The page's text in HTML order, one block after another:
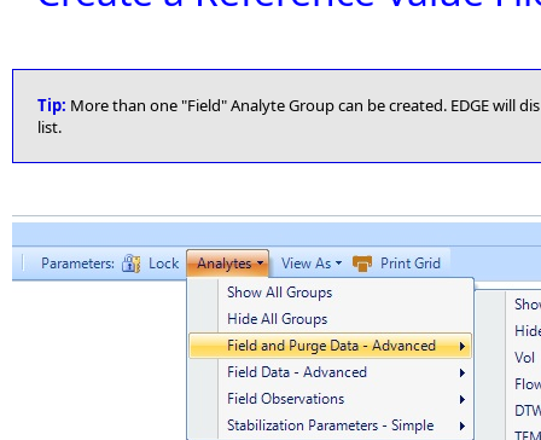
Tip: More than one "Field" Analyte Group can be created. EDGE will
list.